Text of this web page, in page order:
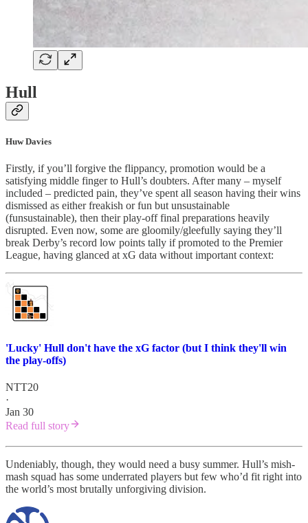
Hull
Huw Davies
Firstly, if you’ll forgive the flippancy, promotion would be a
satisfying middle finger to Hull’s doubters. After many – myself
included – predicted pain, they’ve spent all season having their wins
dismissed as either freakish or fun but unsustainable
(funsustainable), then their play-off final preparations heavily
disrupted. Even now, some are gloomily/gleefully saying they’ll
break Derby’s record low points tally if promoted to the Premier
League, having glanced at xG data without important context:
'Lucky' Hull don't have the xG factor (but I think they'll win
the play-offs)
NTT20
·
Jan 30
Read full story
Undeniably, though, they would need a busy summer. Hull’s mish-
mash squad has some underrated players but few who’d fit right into
the world’s most brutally unforgiving division.